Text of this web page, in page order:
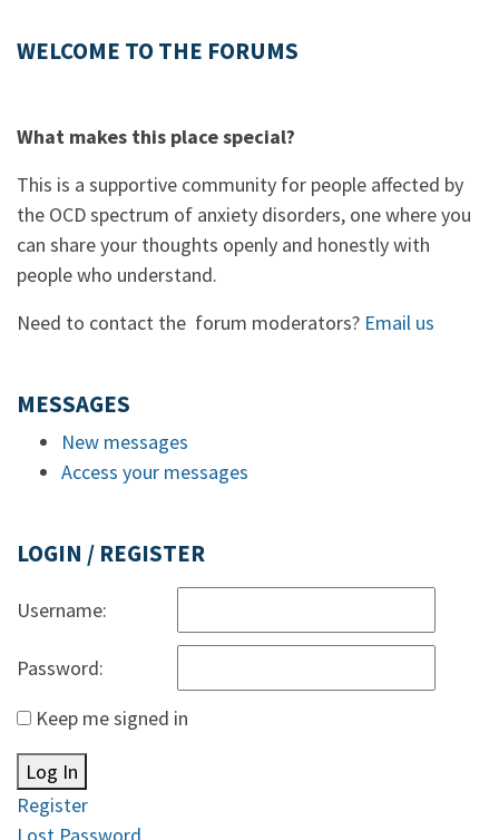
WELCOME TO THE FORUMS
What makes this place special?
This is a supportive community for people affected by
the OCD spectrum of anxiety disorders, one where you
can share your thoughts openly and honestly with
people who understand.
Need to contact the forum moderators? Email us
MESSAGES
New messages
Access your messages
LOGIN / REGISTER
Username:
Password:
Keep me signed in
Log In
Register